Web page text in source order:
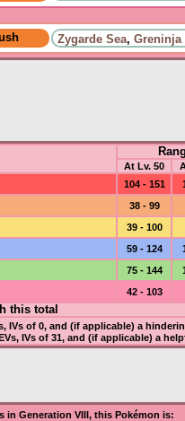
Zygarde Sea, Greninja
At Lv. 50
104 - 151
38 - 99
39 - 100
59 - 124
75 - 144
42 - 103
this total
, IVsof 0, and (if applicable) a
EVs, IVsof 31, and (if applicable) a
Generation VIII, this Pokémon is: